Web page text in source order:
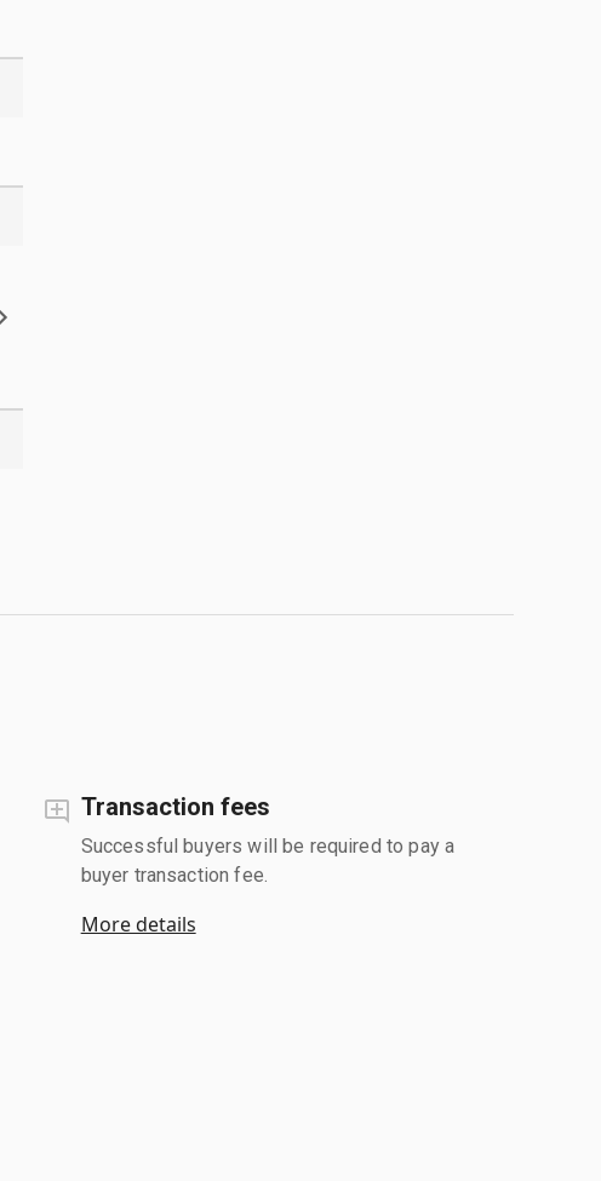
Transaction fees
Successful buyers will be required to pay a
buyer transaction fee.
More details